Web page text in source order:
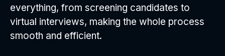
everything, from screening candidates to
virtual interviews, making the whole process
smooth and efficient.